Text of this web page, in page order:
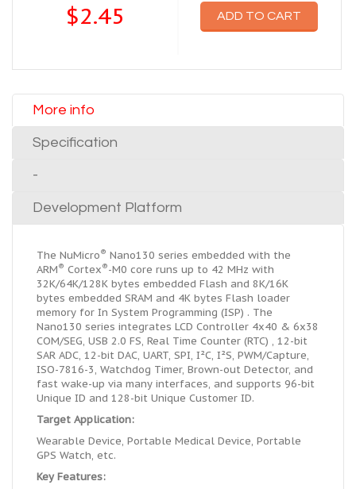
$2.45 ADD TO CART
More info
Specification
-
Development Platform
The NuMicro® Nano130 series embedded with the
ARM® Cortex®-M0 core runs up to 42 MHz with
32K/64K/128K bytes embedded Flash and 8K/16K
bytes embedded SRAM and 4K bytes Flash loader
memory for In System Programming (ISP) . The
Nano130 series integrates LCD Controller 4x40 & 6x38
COM/SEG, USB 2.0 FS, Real Time Counter (RTC) , 12-bit
SAR ADC, 12-bit DAC, UART, SPI, I²C, I²S, PWM/Capture,
ISO-7816-3, Watchdog Timer, Brown-out Detector, and
fast wake-up via many interfaces, and supports 96-bit
Unique ID and 128-bit Unique Customer ID.
Target Application:
Wearable Device, Portable Medical Device, Portable
GPS Watch, etc.
Key Features: